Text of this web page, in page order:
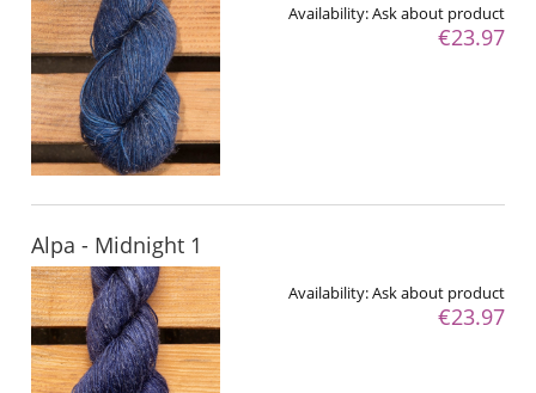
Availability:Ask about product
€23.97
Alpa - Midnight 1
Availability:Ask about product
€23.97